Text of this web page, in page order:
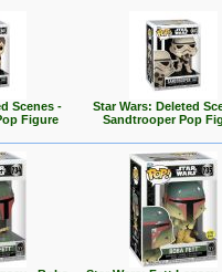
Scenes -
Figure
Star Wars: Deleted
Sandtrooper Pop